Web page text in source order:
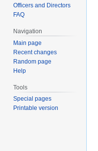
Officers and Directors
FAQ
Navigation
Main page
Recent changes
Random page
Help
Tools
Special pages
Printable version